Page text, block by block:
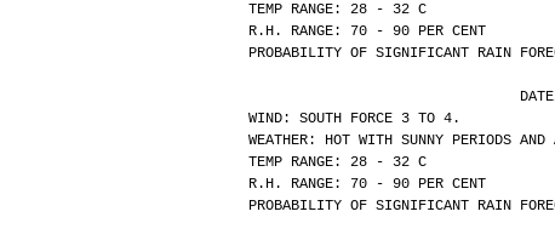
TEMP RANGE: 28 - 32 C
R.H. RANGE: 70 - 90 PER CENT
PROBABILITY OF SIGNIFICANT RAIN
WIND: SOUTH FORCE 3 TO 4.
WEATHER: HOT WITH SUNNY PERIODS AND
TEMP RANGE: 28 - 32 C
R.H. RANGE: 70 - 90 PER CENT
PROBABILITY OF SIGNIFICANT RAIN